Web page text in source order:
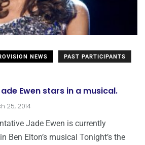
NEWS PAST PARTICIPANTS
Ewen stars in a musical.
25, 2014
Jade Ewen is currently
Ben Elton’s musical Tonight’s the